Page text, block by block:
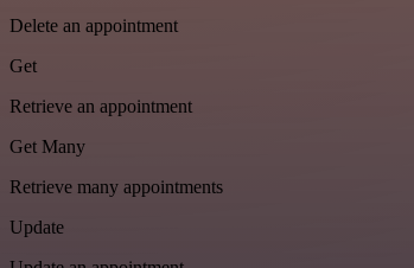
Delete an appointment
Get
Retrieve an appointment
Get Many
Retrieve many appointments
Update